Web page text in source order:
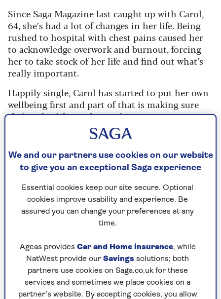
Since Saga Magazine last caught up with Carol,
64, she’s had a lot of changes in her life. Being
rushed to hospital with chest pains caused her
to acknowledge overwork and burnout, forcing
her to take stock of her life and find out what’s
really important.
Happily single, Carol has started to put her own
wellbeing first and part of that is making sure
she’s as healthy as she can be.
In 1995, she becameBenecol’s first-ever
the plant stanols in their products help reduce
cholesterol, a major risk factor in heart disease.
As she partners up with Benecol once more for
its Numbers That Count campaign to celebrate
its 30th anniversary, we catch up with the former
Countdown star to discuss her thoughts on
“There’s a very big difference
between 55 and 65”
We and our partners use cookies on our website
to give you an exceptional Saga experience
Essential cookies keep our site secure. Optional
cookies improve usability and experience. Be
assured you can change your preferences at any
time.
Ageas provides Car and Home insurance, while
NatWest provide our Savings solutions; both
partners use cookies on Saga.co.uk for these
services and sometimes we place cookies on a
partner’s website. By accepting cookies, you allow